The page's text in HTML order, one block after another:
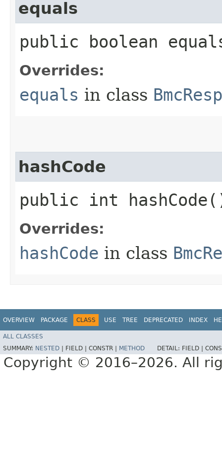
equals
public boolean
Overrides:
equals in class
hashCode
public int
Overrides:
hashCode in class
OVERVIEW PACKAGE CLASS USE TREE DEPRECATED INDEX
ALL CLASSES
SUMMARY: NESTED FIELD | CONSTR | METHOD DETAIL: FIELD |
Copyright © 2016–2026. All